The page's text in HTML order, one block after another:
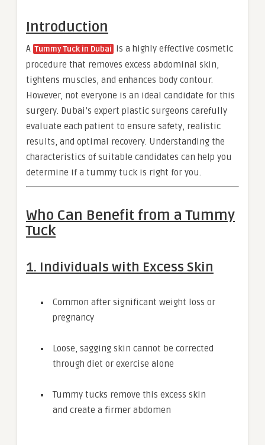
Introduction
A Tummy Tuck in Dubai is a highly effective cosmetic
procedure that removes excess abdominal skin,
tightens muscles, and enhances body contour.
However, not everyone is an ideal candidate for this
surgery. Dubai’s expert plastic surgeons carefully
evaluate each patient to ensure safety, realistic
results, and optimal recovery. Understanding the
characteristics of suitable candidates can help you
determine if a tummy tuck is right for you.
Who Can Benefit from a Tummy
Tuck
1. Individuals with Excess Skin
Common after significant weight loss or
pregnancy
Loose, sagging skin cannot be corrected
through diet or exercise alone
Tummy tucks remove this excess skin
and create a firmer abdomen